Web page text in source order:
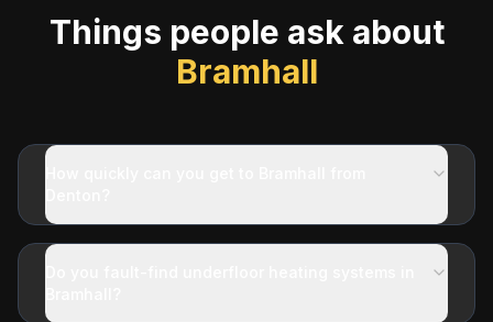
Things people ask about
Bramhall